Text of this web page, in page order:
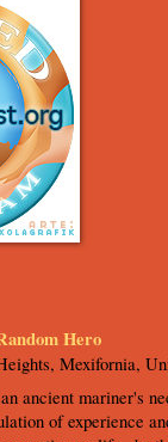
Hero
Mexifornia,
ancient mariner's
of experience